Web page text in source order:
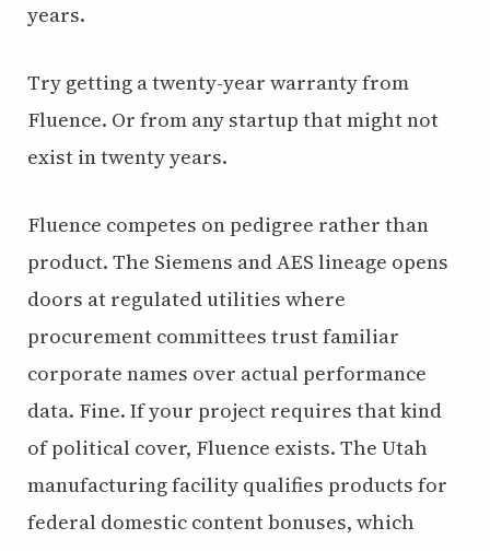
years.
Try getting a twenty-year warranty from
Fluence. Or from any startup that might not
exist in twenty years.
Fluence competes on pedigree rather than
product. The Siemens and AES lineage opens
doors at regulated utilities where
procurement committees trust familiar
corporate names over actual performance
data. Fine. If your project requires that kind
of political cover, Fluence exists. The Utah
manufacturing facility qualifies products for
federal domestic content bonuses, which